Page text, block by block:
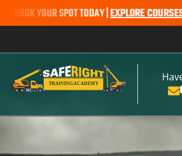
SPOT TODAY |EXPLORE COURSESSALE ALERT